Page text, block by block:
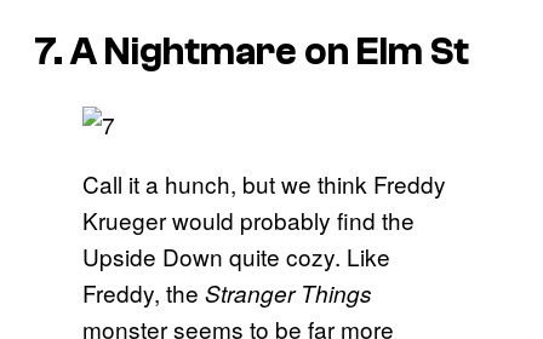
7. A Nightmare on Elm St
Call it a hunch, but we think Freddy
Krueger would probably find the
Upside Down quite cozy. Like
Freddy, the Stranger Things
monster seems to be far more